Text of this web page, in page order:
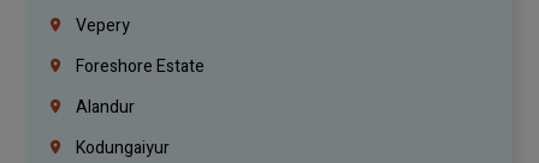
Vepery
Foreshore Estate
Alandur
Kodungaiyur